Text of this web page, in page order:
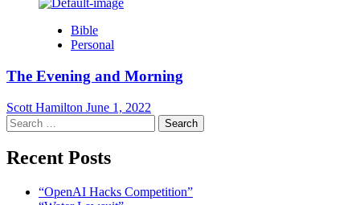
Bible
Personal
The Evening and Morning
Scott Hamilton June 1, 2022
Search
for:
Recent Posts
“OpenAI Hacks Competition”